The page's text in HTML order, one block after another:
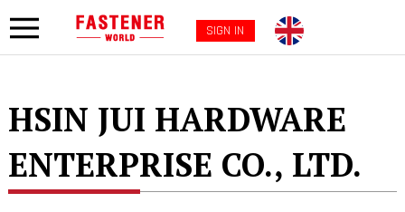
SIGN IN
HSIN JUI HARDWARE
ENTERPRISE CO., LTD.